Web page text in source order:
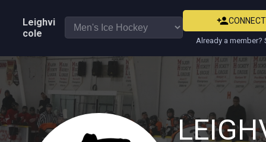
Leighvi
cole
CONNECT
Already a member?